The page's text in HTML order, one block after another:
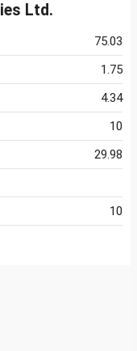
Ltd.
75.03
1.75
4.34
10
29.98
10